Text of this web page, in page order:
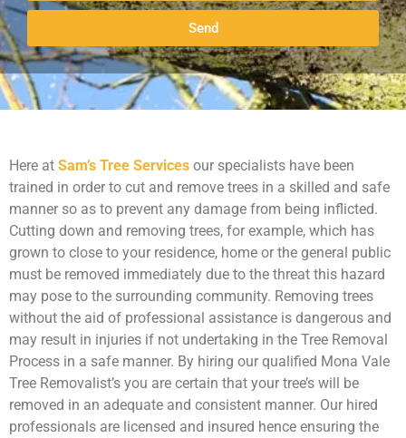
Send
Here at Sam’s Tree Services our specialists have been
trained in order to cut and remove trees in a skilled and safe
manner so as to prevent any damage from being inflicted.
Cutting down and removing trees, for example, which has
grown to close to your residence, home or the general public
must be removed immediately due to the threat this hazard
may pose to the surrounding community. Removing trees
without the aid of professional assistance is dangerous and
may result in injuries if not undertaking in the Tree Removal
Process in a safe manner. By hiring our qualified Mona Vale
Tree Removalist’s you are certain that your tree’s will be
removed in an adequate and consistent manner. Our hired
professionals are licensed and insured hence ensuring the